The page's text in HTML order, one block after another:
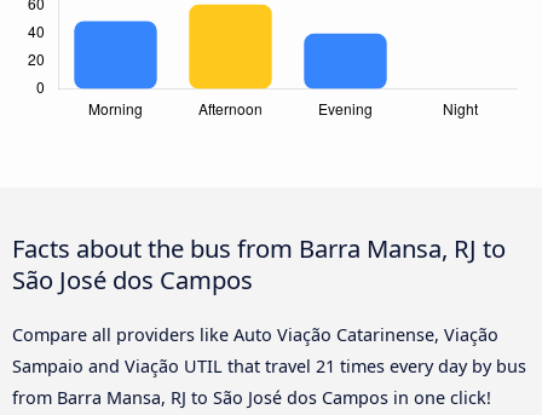
Facts about the bus from Barra Mansa, RJ to
São José dos Campos
Compare all providers like Auto Viação Catarinense, Viação
Sampaio and Viação UTIL that travel 21 times every day by bus
from Barra Mansa, RJ to São José dos Campos in one click!